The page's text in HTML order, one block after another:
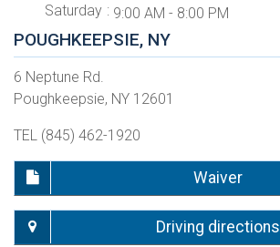
Saturday
9:00 AM - 8:00 PM
POUGHKEEPSIE, NY
6 Neptune Rd.
Poughkeepsie, NY 12601
TEL (845) 462-1920
Waiver
Driving directions